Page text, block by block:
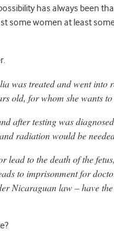
has always been
some women at least
was treated and went into
old, for whom she wants to
after testing was
radiation would be
lead to the death of the
to imprisonment for
Nicaraguan law – have